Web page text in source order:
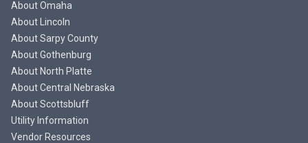
About Omaha
About Lincoln
About Sarpy County
About Gothenburg
About North Platte
About Central Nebraska
About Scottsbluff
Utility Information
Vendor Resources